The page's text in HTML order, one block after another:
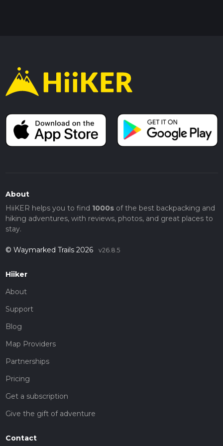
About
HiiKER helps you to find 1000sof the best backpacking and
hiking adventures, with reviews, photos, and great places to
stay.
© Waymarked Trails 2026 v26.8.5
Hiiker
About
Support
Blog
Map Providers
Partnerships
Pricing
Get a subscription
Give the gift of adventure
Contact